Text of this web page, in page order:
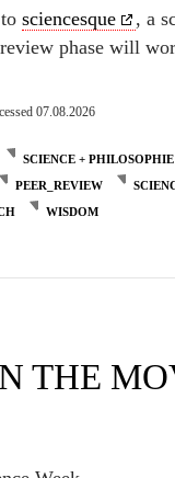
sciencesque
, a
phase will
07.08.2026
SCIENCE + PHILOSOPHIE
PEER_REVIEW
WISDOM
THE